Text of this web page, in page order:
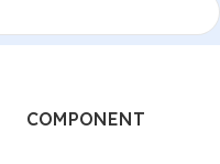
- ECC - DDR4 - 8GB”
COMPONENT